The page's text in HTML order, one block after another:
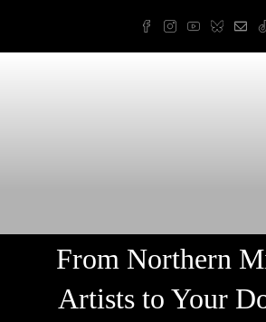
content
From Northern
Artists to Your